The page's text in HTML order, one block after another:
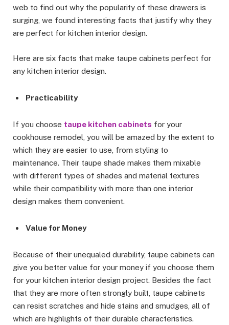
web to find out why the popularity of these drawers is
surging, we found interesting facts that justify why they
are perfect for kitchen interior design.
Here are six facts that make taupe cabinets perfect for
any kitchen interior design.
Practicability
If you choose taupe kitchen cabinets for your
cookhouse remodel, you will be amazed by the extent to
which they are easier to use, from styling to
maintenance. Their taupe shade makes them mixable
with different types of shades and material textures
while their compatibility with more than one interior
design makes them convenient.
Value for Money
Because of their unequaled durability, taupe cabinets can
give you better value for your money if you choose them
for your kitchen interior design project. Besides the fact
that they are more often strongly built, taupe cabinets
can resist scratches and hide stains and smudges, all of
which are highlights of their durable characteristics.